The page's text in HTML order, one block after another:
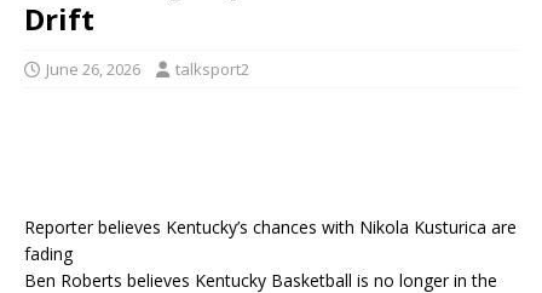
Drift
June 26, 2026 talksport2
Reporter believes Kentucky’s chances with Nikola Kusturica are
fading
Ben Roberts believes Kentucky Basketball is no longer in the